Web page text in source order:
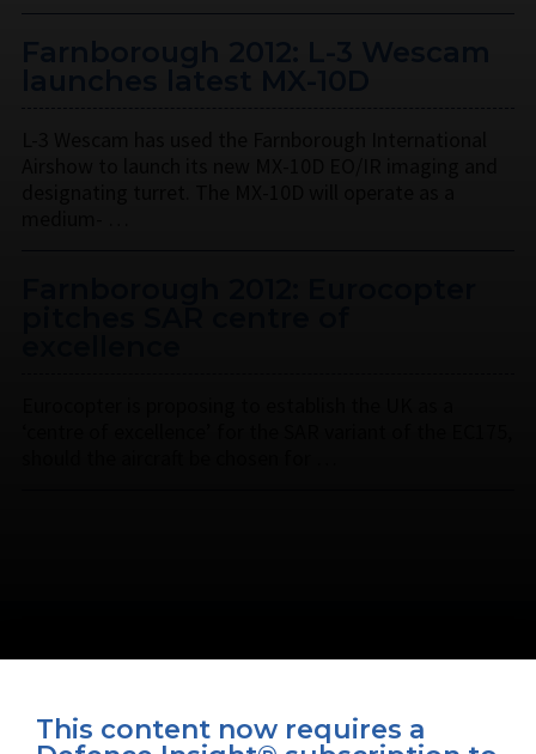
This content now requires a